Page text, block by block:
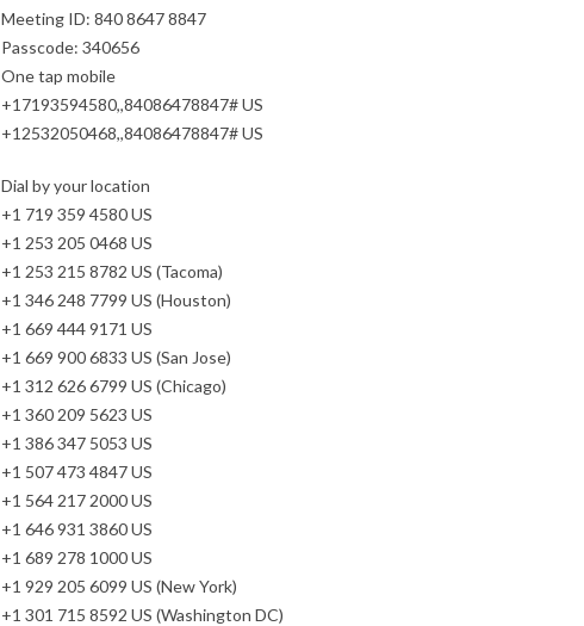
Meeting ID: 840 8647 8847
Passcode: 340656
One tap mobile
+17193594580,,84086478847# US
+12532050468,,84086478847# US
Dial by your location
+1 719 359 4580 US
+1 253 205 0468 US
+1 253 215 8782 US (Tacoma)
+1 346 248 7799 US (Houston)
+1 669 444 9171 US
+1 669 900 6833 US (San Jose)
+1 312 626 6799 US (Chicago)
+1 360 209 5623 US
+1 386 347 5053 US
+1 507 473 4847 US
+1 564 217 2000 US
+1 646 931 3860 US
+1 689 278 1000 US
+1 929 205 6099 US (New York)
+1 301 715 8592 US (Washington DC)